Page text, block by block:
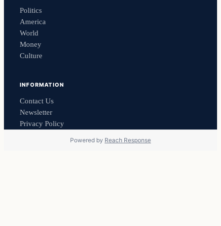
Politics
America
World
Money
Culture
INFORMATION
Contact Us
Newsletter
Privacy Policy
Powered by Reach Response